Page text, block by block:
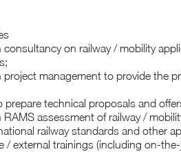
consultancy on railway / mobility
project management to provide the
prepare technical proposals and
RAMS assessment of railway /
railway standards and other
/ external trainings (including on-